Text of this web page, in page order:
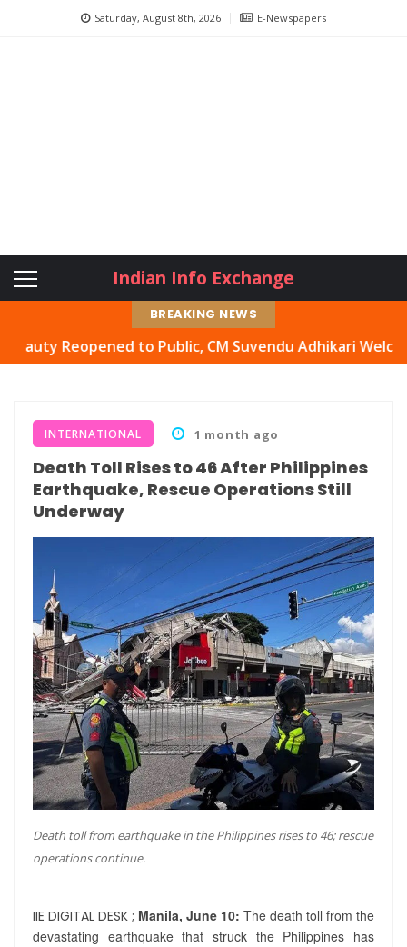
Saturday, August 8th, 2026 E-Newspapers
Indian Info Exchange
BREAKING NEWS
to Public, CM Suvendu Adhikari Welcomes Move
INTERNATIONAL 1 month ago
Death Toll Rises to 46 After Philippines
Earthquake, Rescue Operations Still
Underway
Death toll from earthquake in the Philippines rises to 46; rescue
operations continue.
IIE DIGITAL DESK ; Manila, June 10: The death toll from the
devastating earthquake that struck the Philippines has